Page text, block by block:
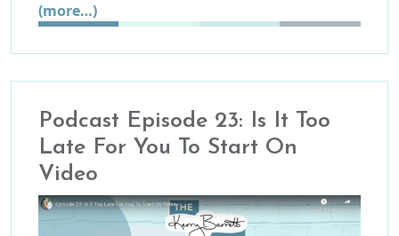
(more…)
Podcast Episode 23: Is It Too
Late For You To Start On
Video